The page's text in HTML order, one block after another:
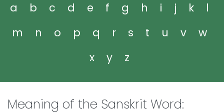
a b c d e f g h i j k
l
m
n o p q r s t u v
w
x
y z
Meaning of the Sanskrit Word: